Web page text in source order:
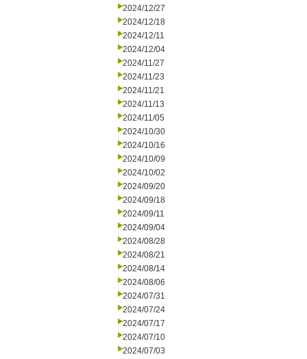
2024/12/27
2024/12/18
2024/12/11
2024/12/04
2024/11/27
2024/11/23
2024/11/21
2024/11/13
2024/11/05
2024/10/30
2024/10/16
2024/10/09
2024/10/02
2024/09/20
2024/09/18
2024/09/11
2024/09/04
2024/08/28
2024/08/21
2024/08/14
2024/08/06
2024/07/31
2024/07/24
2024/07/17
2024/07/10
2024/07/03